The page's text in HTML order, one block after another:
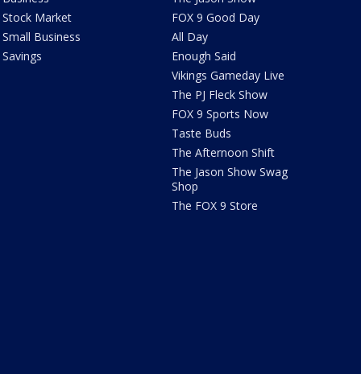
Stock Market
Small Business
Savings
FOX 9 Good Day
All Day
Enough Said
Vikings Gameday Live
The PJ Fleck Show
FOX 9 Sports Now
Taste Buds
The Afternoon Shift
The Jason Show Swag
Shop
The FOX 9 Store